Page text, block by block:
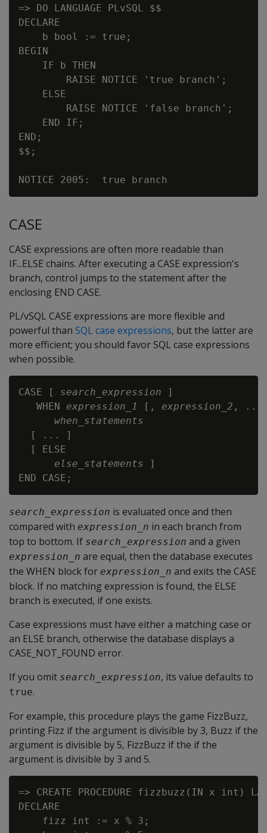
=> DO LANGUAGE PLvSQL $$
DECLARE
    b bool := true;
BEGIN
    IF b THEN
        RAISE NOTICE 'true branch';
    ELSE
        RAISE NOTICE 'false branch';
    END IF;
END;
$$;
CASE
CASE expressions are often more readable than
IF...ELSE chains. After executing a CASE expression's
branch, control jumps to the statement after the
enclosing END CASE.
PL/vSQL CASE expressions are more flexible and
powerful than SQL case expressions, but the latter are
more efficient; you should favor SQL case expressions
when possible.
CASE [ search_expression ]
   WHEN
expression_1 [, expression_2 , ...]
when_statements
  [ ... ]
  [ ELSE
else_statements ]
search_expression is evaluated once and then
compared with expression_n in each branch from
top to bottom. If search_expression and a given
expression_n are equal, then the database executes
the WHEN block for expression_n and exits the CASE
block. If no matching expression is found, the ELSE
branch is executed, if one exists.
Case expressions must have either a matching case or
an ELSE branch, otherwise the database displays a
CASE_NOT_FOUND error.
If you omit search_expression, its value defaults to
true.
For example, this procedure plays the game FizzBuzz,
printing Fizz if the argument is divisible by 3, Buzz if the
argument is divisible by 5, FizzBuzz if the if the
argument is divisible by 3 and 5.
=> CREATE PROCEDURE fizzbuzz(IN x int)
DECLARE
    fizz int := x % 3;